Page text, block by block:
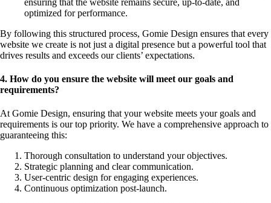
optimized for performance.
By following this structured process, Gomie Design ensures that every
website we create is not just a digital presence but a powerful tool that
drives results and exceeds our clients’ expectations.
4. How do you ensure the website will meet our goals and
requirements?
At Gomie Design, ensuring that your website meets your goals and
requirements is our top priority. We have a comprehensive approach to
guaranteeing this:
Thorough consultation to understand your objectives.
Strategic planning and clear communication.
User-centric design for engaging experiences.
Continuous optimization post-launch.